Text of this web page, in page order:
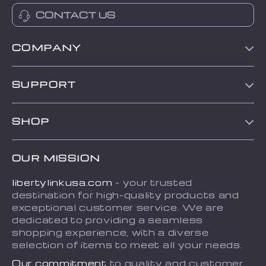
CONTACT US
COMPANY
About Us
SUPPORT
Order status
Payment Methods
SHOP
About
Blog
Contact
FAQ
OUR MISSION
libertylinkusa.com - your trusted
destination for high-quality products and
exceptional customer service. We are
dedicated to providing a seamless
shopping experience, with a diverse
selection of items to meet all your needs.
Our commitment to quality and customer